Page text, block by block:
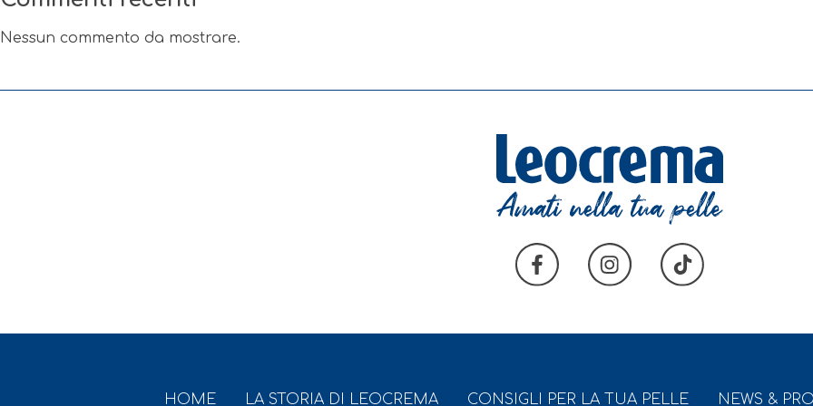
Nessun commento da mostrare.
HOME LA STORIA DI LEOCREMA CONSIGLI PER LA TUA PELLE NEWS &